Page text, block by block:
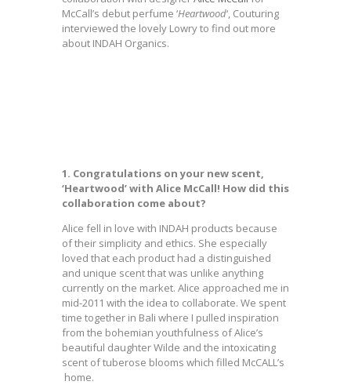
McCall’s debut perfume ‘Heartwood‘, Couturing
interviewed the lovely Lowry to find out more
about INDAH Organics.
1. Congratulations on your new scent,
‘Heartwood’ with Alice McCall! How did this
collaboration come about?
Alice fell in love with INDAH products because
of their simplicity and ethics. She especially
loved that each product had a distinguished
and unique scent that was unlike anything
currently on the market. Alice approached me in
mid-2011 with the idea to collaborate. We spent
time together in Bali where I pulled inspiration
from the bohemian youthfulness of Alice’s
beautiful daughter Wilde and the intoxicating
scent of tuberose blooms which filled McCALL’s
home.